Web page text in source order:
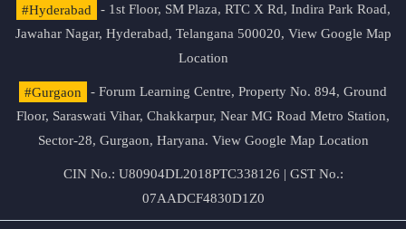
#Hyderabad
- 1st Floor, SM Plaza, RTC X Rd, Indira Park Road,
Jawahar Nagar, Hyderabad, Telangana 500020, View Google Map
Location
#Gurgaon
- Forum Learning Centre, Property No. 894, Ground
Floor, Saraswati Vihar, Chakkarpur, Near MG Road Metro Station,
Sector-28, Gurgaon, Haryana. View Google Map Location
CIN No.: U80904DL2018PTC338126 | GST No.:
07AADCF4830D1Z0